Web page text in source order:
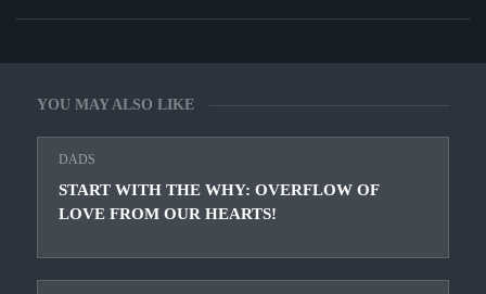
YOU MAY ALSO LIKE
DADS
START WITH THE WHY: OVERFLOW OF
LOVE FROM OUR HEARTS!